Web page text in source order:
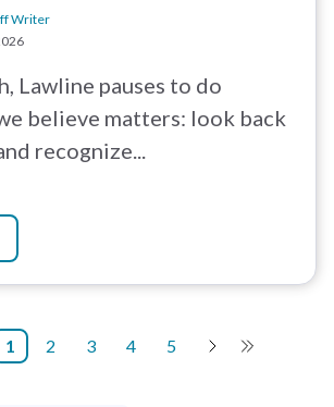
Writer
Lawline pauses to do
believe matters: look back
recognize...
1 2 3 4 5